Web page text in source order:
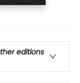
editions